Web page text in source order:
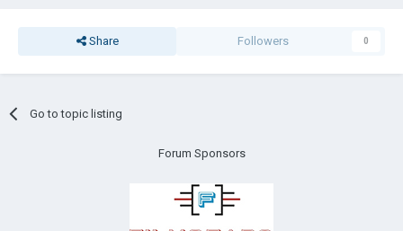
Share Followers 0
Go to topic listing
Forum Sponsors